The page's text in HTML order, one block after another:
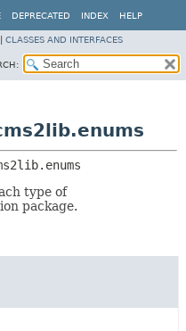
DEPRECATED INDEX HELP
CLASSES AND INTERFACES
type of
package.